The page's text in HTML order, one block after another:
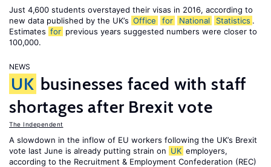
Just 4,600 students overstayed their visas in 2016, according to
new data published by the UK’s Office for National Statistics .
Estimates for previous years suggested numbers were closer to
100,000.
NEWS
UK businesses faced with staff
shortages after Brexit vote
The Independent
A slowdown in the inflow of EU workers following the UK’s Brexit
vote last June is already putting strain on UK employers,
according to the Recruitment & Employment Confederation (REC)